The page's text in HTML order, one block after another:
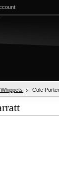
Cole